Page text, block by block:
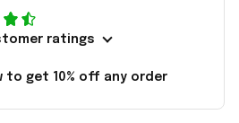
ratings
to get 10% off any order